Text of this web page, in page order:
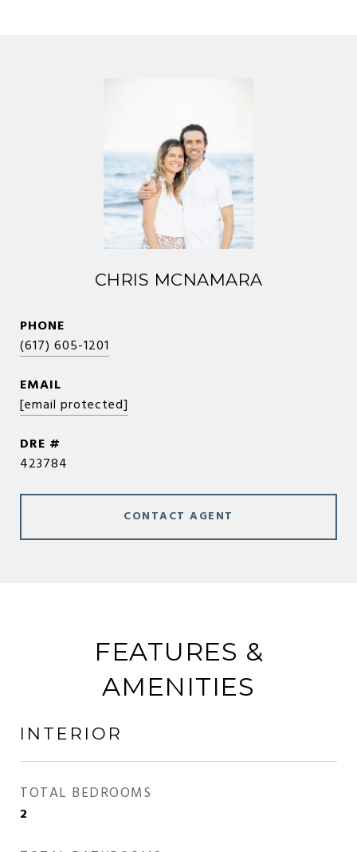
CHRIS MCNAMARA
PHONE
(617) 605-1201
EMAIL
[email protected]
DRE #
423784
CONTACT AGENT
FEATURES &
AMENITIES
INTERIOR
TOTAL BEDROOMS
2